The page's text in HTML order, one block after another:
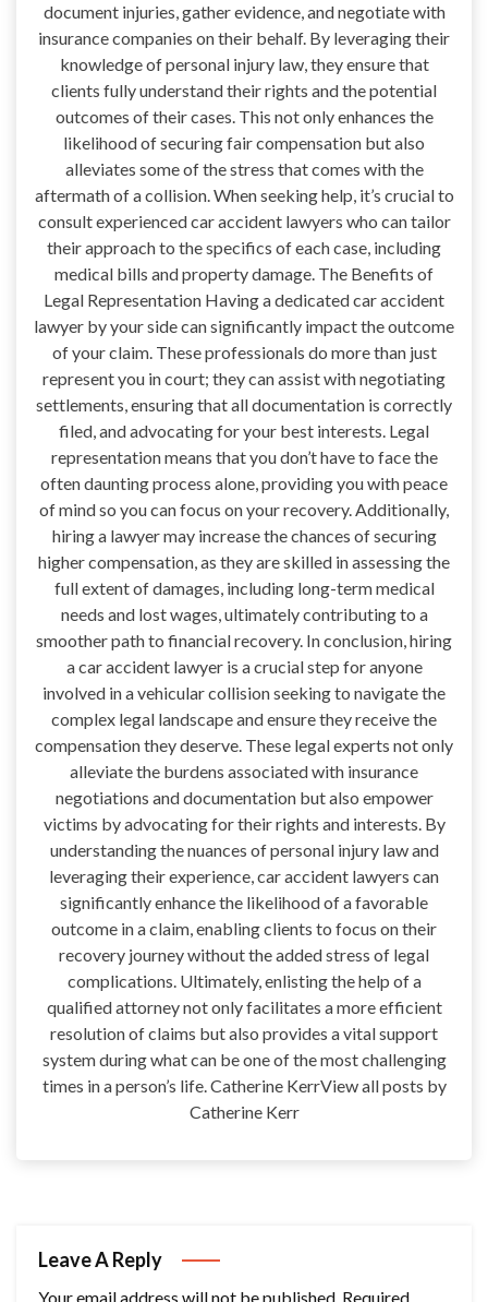
document injuries, gather evidence, and negotiate with
insurance companies on their behalf. By leveraging their
knowledge of personal injury law, they ensure that
clients fully understand their rights and the potential
outcomes of their cases. This not only enhances the
likelihood of securing fair compensation but also
alleviates some of the stress that comes with the
aftermath of a collision. When seeking help, it’s crucial to
consult experienced car accident lawyers who can tailor
their approach to the specifics of each case, including
medical bills and property damage. The Benefits of
Legal Representation Having a dedicated car accident
lawyer by your side can significantly impact the outcome
of your claim. These professionals do more than just
represent you in court; they can assist with negotiating
settlements, ensuring that all documentation is correctly
filed, and advocating for your best interests. Legal
representation means that you don’t have to face the
often daunting process alone, providing you with peace
of mind so you can focus on your recovery. Additionally,
hiring a lawyer may increase the chances of securing
higher compensation, as they are skilled in assessing the
full extent of damages, including long-term medical
needs and lost wages, ultimately contributing to a
smoother path to financial recovery. In conclusion, hiring
a car accident lawyer is a crucial step for anyone
involved in a vehicular collision seeking to navigate the
complex legal landscape and ensure they receive the
compensation they deserve. These legal experts not only
alleviate the burdens associated with insurance
negotiations and documentation but also empower
victims by advocating for their rights and interests. By
understanding the nuances of personal injury law and
leveraging their experience, car accident lawyers can
significantly enhance the likelihood of a favorable
outcome in a claim, enabling clients to focus on their
recovery journey without the added stress of legal
complications. Ultimately, enlisting the help of a
qualified attorney not only facilitates a more efficient
resolution of claims but also provides a vital support
system during what can be one of the most challenging
times in a person’s life. Catherine KerrView all posts by
Catherine Kerr
Leave A Reply
Your email address will not be published. Required